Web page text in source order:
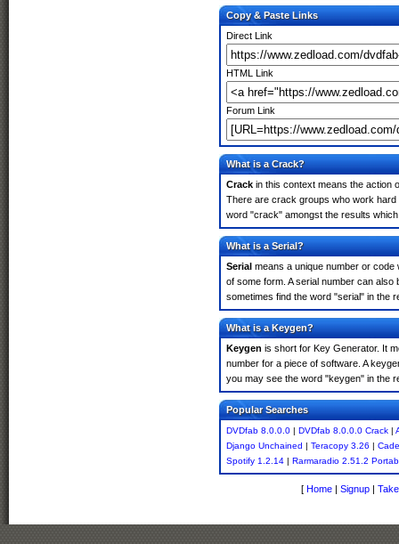
Copy & Paste Links
Direct Link
HTML Link
Forum Link
What is a Crack?
Crack in this context means the action
There are crack groups who work
word "crack" amongst the results
What is a Serial?
Serial means a unique number or code
of some form. A serial number can
sometimes find the word "serial" in the
What is a Keygen?
Keygen is short for Key Generator. It
number for a piece of software. A
you may see the word "keygen" in the
Popular Searches
DVDfab 8.0.0.0 | DVDfab 8.0.0.0 Crack |
Django Unchained | Teracopy 3.26 |
Spotify 1.2.14 | Rarmaradio 2.51.2
[ Home | Signup |